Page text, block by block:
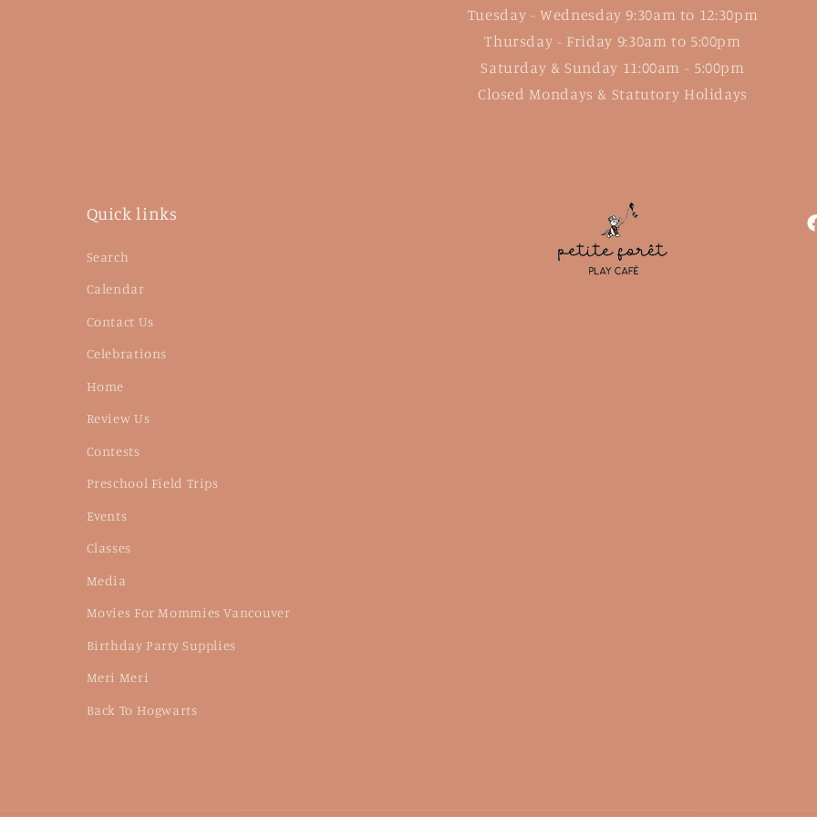
Tuesday - Wednesday 9:30am to 12:30pm
Thursday - Friday 9:30am to 5:00pm
Saturday & Sunday 11:00am - 5:00pm
Closed Mondays & Statutory Holidays
Quick links
Search
Calendar
Contact Us
Celebrations
Home
Review Us
Contests
Preschool Field Trips
Events
Classes
Media
Movies For Mommies Vancouver
Birthday Party Supplies
Meri Meri
Back To Hogwarts